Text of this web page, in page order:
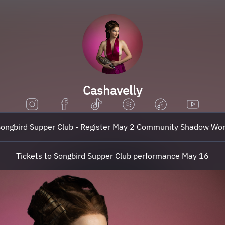
Cashavelly
Supper Club - Register May 2 Community Shadow
Tickets to Songbird Supper Club performance May 16